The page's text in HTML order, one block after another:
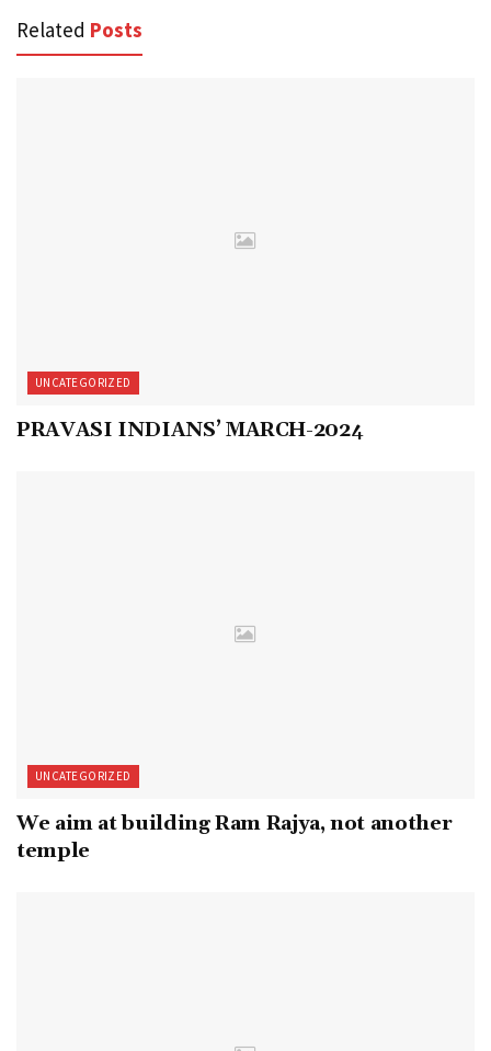
Related Posts
UNCATEGORIZED
PRAVASI INDIANS’ MARCH-2024
UNCATEGORIZED
We aim at building Ram Rajya, not another
temple